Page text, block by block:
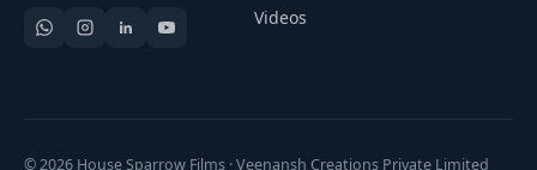
Videos
© 2026 House Sparrow Films · Veenansh Creations Private Limited